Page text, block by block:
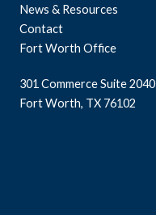
News & Resources
Contact
Fort Worth Office
301 Commerce Suite 2040
Fort Worth, TX 76102